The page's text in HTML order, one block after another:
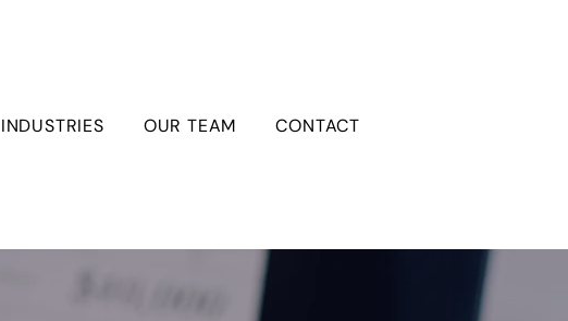
INDUSTRIES OUR TEAM CONTACT